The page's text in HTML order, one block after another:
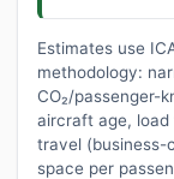
Estimates use
methodology:
CO₂/passenger-
aircraft age,
travel (business-
space per